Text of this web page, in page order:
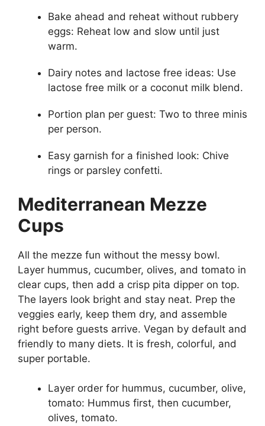
Bake ahead and reheat without rubbery
eggs: Reheat low and slow until just
warm.
Dairy notes and lactose free ideas: Use
lactose free milk or a coconut milk blend.
Portion plan per guest: Two to three minis
per person.
Easy garnish for a finished look: Chive
rings or parsley confetti.
Mediterranean Mezze
Cups
All the mezze fun without the messy bowl.
Layer hummus, cucumber, olives, and tomato in
clear cups, then add a crisp pita dipper on top.
The layers look bright and stay neat. Prep the
veggies early, keep them dry, and assemble
right before guests arrive. Vegan by default and
friendly to many diets. It is fresh, colorful, and
super portable.
Layer order for hummus, cucumber, olive,
tomato: Hummus first, then cucumber,
olives, tomato.